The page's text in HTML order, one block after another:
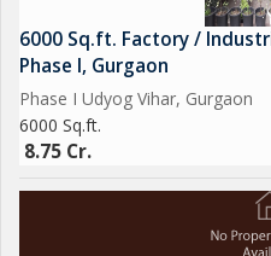
6000 Sq.ft. Factory /
Phase I, Gurgaon
Phase I Udyog Vihar, Gurgaon
6000 Sq.ft.
8.75 Cr.